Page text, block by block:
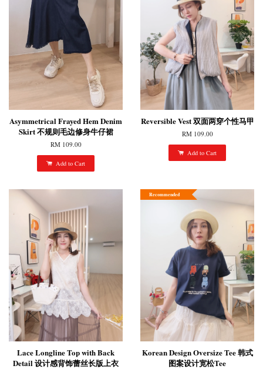
Asymmetrical Frayed Hem Denim
Skirt 不规则毛边修身牛仔裙
RM 109.00
Add to Cart
Reversible Vest 双面两穿个性马甲
RM 109.00
Add to Cart
Lace Longline Top with Back
Detail 设计感背饰蕾丝长版上衣
Recommended
Korean Design Oversize Tee 韩式
图案设计宽松Tee